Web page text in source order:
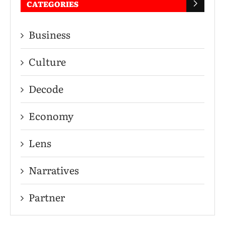
CATEGORIES
Business
Culture
Decode
Economy
Lens
Narratives
Partner